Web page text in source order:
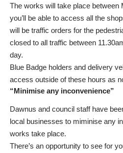
The works will take place between
you’ll be able to access all the
will be traffic orders for the
closed to all traffic between
day.
Blue Badge holders and delivery
access outside of these hours as
“Minimise any inconvenience”
Dawnus and council staff have
local businesses to miminise any
works take place.
There’s an opportunity to see for